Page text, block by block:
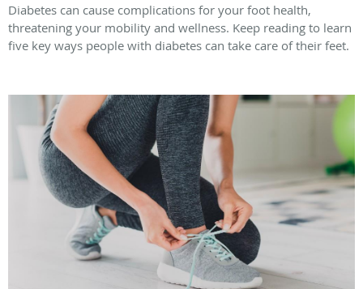
Diabetes can cause complications for your foot health,
threatening your mobility and wellness. Keep reading to learn
five key ways people with diabetes can take care of their feet.